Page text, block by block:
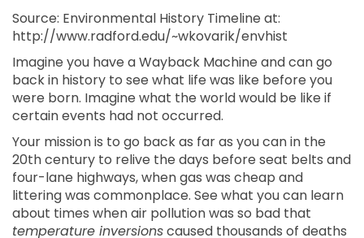
Source: Environmental History Timeline at:
http://www.radford.edu/~wkovarik/envhist
Imagine you have a Wayback Machine and can go
back in history to see what life was like before you
were born. Imagine what the world would be like if
certain events had not occurred.
Your mission is to go back as far as you can in the
20th century to relive the days before seat belts and
four-lane highways, when gas was cheap and
littering was commonplace. See what you can learn
about times when air pollution was so bad that
temperature inversionscaused thousands of deaths